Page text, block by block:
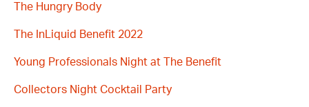
The Hungry Body
The InLiquid Benefit 2022
Young Professionals Night at The Benefit
Collectors Night Cocktail Party